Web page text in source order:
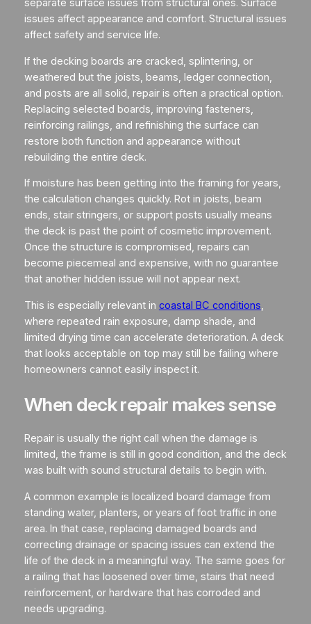
separate surface issues from structural ones. Surface
issues affect appearance and comfort. Structural issues
affect safety and service life.
If the decking boards are cracked, splintering, or
weathered but the joists, beams, ledger connection,
and posts are all solid, repair is often a practical option.
Replacing selected boards, improving fasteners,
reinforcing railings, and refinishing the surface can
restore both function and appearance without
rebuilding the entire deck.
If moisture has been getting into the framing for years,
the calculation changes quickly. Rot in joists, beam
ends, stair stringers, or support posts usually means
the deck is past the point of cosmetic improvement.
Once the structure is compromised, repairs can
become piecemeal and expensive, with no guarantee
that another hidden issue will not appear next.
This is especially relevant in coastal BC conditions,
where repeated rain exposure, damp shade, and
limited drying time can accelerate deterioration. A deck
that looks acceptable on top may still be failing where
homeowners cannot easily inspect it.
When deck repair makes sense
Repair is usually the right call when the damage is
limited, the frame is still in good condition, and the deck
was built with sound structural details to begin with.
A common example is localized board damage from
standing water, planters, or years of foot traffic in one
area. In that case, replacing damaged boards and
correcting drainage or spacing issues can extend the
life of the deck in a meaningful way. The same goes for
a railing that has loosened over time, stairs that need
reinforcement, or hardware that has corroded and
needs upgrading.